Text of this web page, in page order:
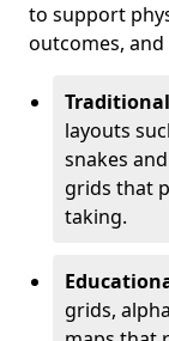
to support
outcomes, and
layouts
snakes
grids that
taking.
grids,